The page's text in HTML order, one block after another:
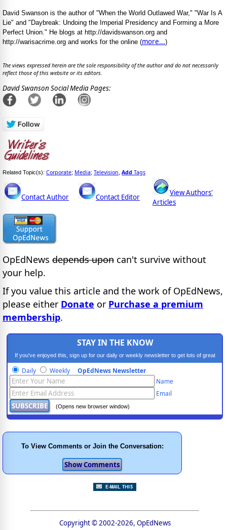
David Swanson is the author of "When the World Outlawed War," "War Is A
Lie" and "Daybreak: Undoing the Imperial Presidency and Forming a More
Perfect Union." He blogs at http://davidswanson.org and
http://warisacrime.org and works for the online (more...)
The views expressed herein are the sole responsibility of the author and do not necessarily
reflect those of this website or its editors.
David Swanson Social Media Pages:
Related Topic(s): Corporate; Media; Television Add Tags
Contact Author Contact Editor
View Authors'
Articles
OpEdNews depends upon can't survive without
your help.
If you value this article and the work of OpEdNews,
please either Donate or Purchase a premium
membership.
STAY IN THE KNOW
If you've enjoyed this, sign up for our daily or weekly newsletter to get lots of great
progressive content.
Daily Weekly OpEdNews Newsletter
Name
Email
(Opens new browser window)
To View Comments or Join the Conversation:
Copyright © 2002-2026, OpEdNews